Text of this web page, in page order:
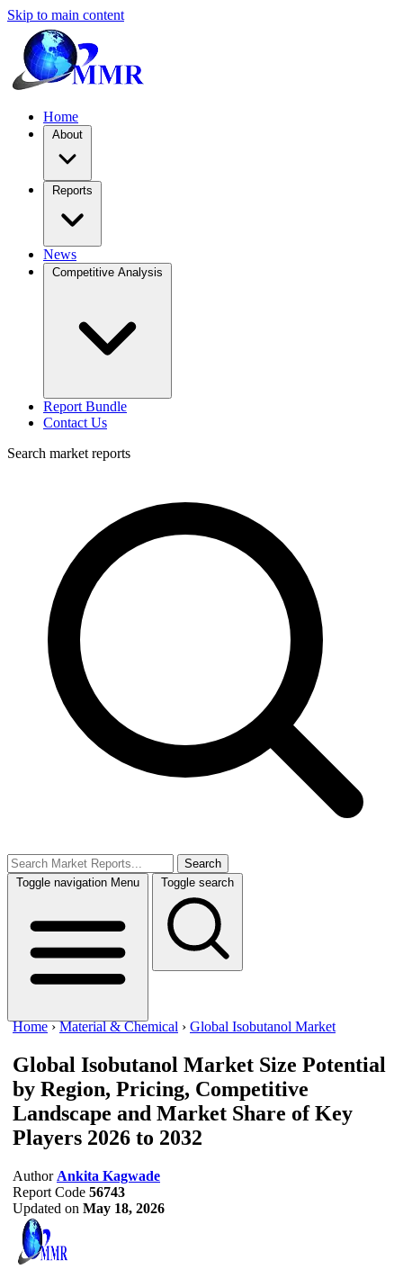
Skip to main content
Home
About
Reports
News
Competitive Analysis
Report Bundle
Contact Us
Search market reports
Search
Toggle navigation Menu Toggle search
Home ›Material & Chemical › Global Isobutanol Market
Global Isobutanol Market Size Potential
by Region, Pricing, Competitive
Landscape and Market Share of Key
Players 2026 to 2032
Author Ankita Kagwade
Report Code 56743
Updated on May 18, 2026